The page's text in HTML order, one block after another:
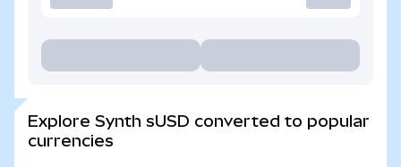
Explore Synth sUSD converted to popular
currencies